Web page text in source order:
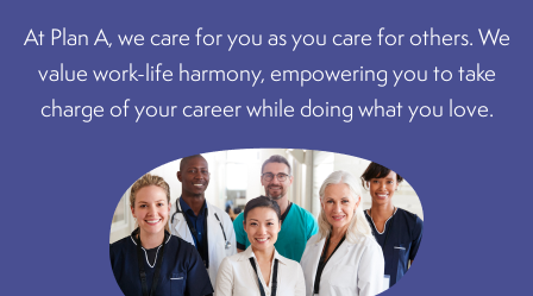
At Plan A, we care for you as you care for others. We
value work-life harmony, empowering you to take
charge of your career while doing what you love.